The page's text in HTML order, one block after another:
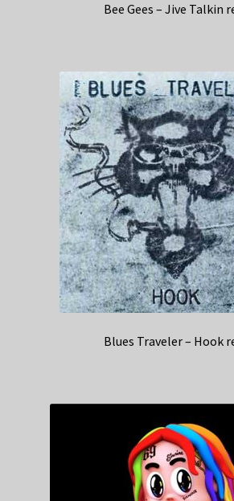
Bee Gees – Jive Talkin
Blues Traveler – Hook